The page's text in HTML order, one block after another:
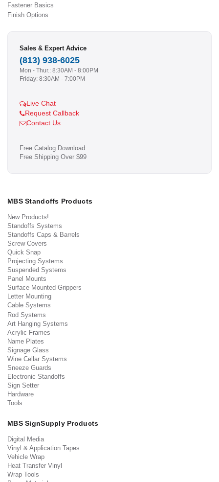
Fastener Basics
Finish Options
Sales & Expert Advice
(813) 938-6025
Mon - Thur.: 8:30AM - 8:00PM
Friday: 8:30AM - 7:00PM
Live Chat
Request Callback
Contact Us
Free Catalog Download
Free Shipping Over $99
MBS Standoffs Products
New Products!
Standoffs Systems
Standoffs Caps & Barrels
Screw Covers
Quick Snap
Projecting Systems
Suspended Systems
Panel Mounts
Surface Mounted Grippers
Letter Mounting
Cable Systems
Rod Systems
Art Hanging Systems
Acrylic Frames
Name Plates
Signage Glass
Wine Cellar Systems
Sneeze Guards
Electronic Standoffs
Sign Setter
Hardware
Tools
MBS SignSupply Products
Digital Media
Vinyl & Application Tapes
Vehicle Wrap
Heat Transfer Vinyl
Wrap Tools